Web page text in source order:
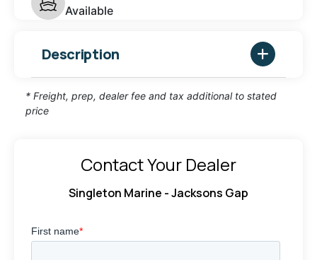
Available
Description
* Freight, prep, dealer fee and tax additional to stated
price
Contact Your Dealer
Singleton Marine - Jacksons Gap